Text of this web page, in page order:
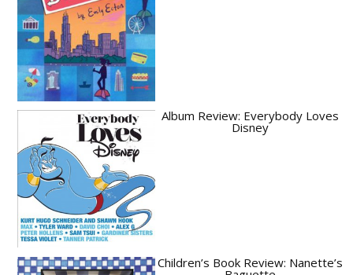
Album Review: Everybody Loves
Disney
Children’s Book Review: Nanette’s